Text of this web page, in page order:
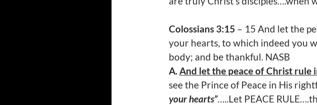
Colossians 3:15 – 15 And let the
your hearts, to which indeed you
body; and be thankful. NASB
A.And let the peace of Christ rule
see the Prince of Peace in His
your hearts”…..Let PEACE